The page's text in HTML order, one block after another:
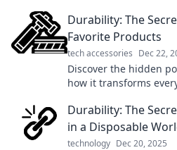
Durability: The
Favorite Products
tech accessories Dec 22,
Discover the hidden
how it transforms
Durability: The
in a Disposable
technology Dec 20, 2025